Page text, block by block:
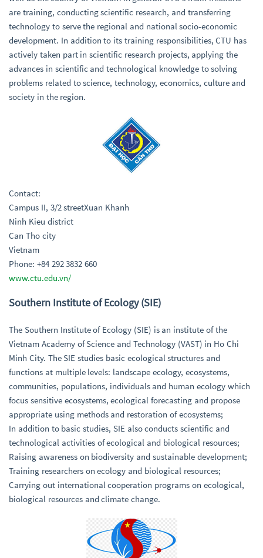
are training, conducting scientific research, and transferring
technology to serve the regional and national socio-economic
development. In addition to its training responsibilities, CTU has
actively taken part in scientific research projects, applying the
advances in scientific and technological knowledge to solving
problems related to science, technology, economics, culture and
society in the region.
Contact:
Campus II, 3/2 streetXuan Khanh
Ninh Kieu district
Can Tho city
Vietnam
Phone: +84 292 3832 660
www.ctu.edu.vn/
Southern Institute of Ecology (SIE)
The Southern Institute of Ecology (SIE) is an institute of the
Vietnam Academy of Science and Technology (VAST) in Ho Chi
Minh City. The SIE studies basic ecological structures and
functions at multiple levels: landscape ecology, ecosystems,
communities, populations, individuals and human ecology which
focus sensitive ecosystems, ecological forecasting and propose
appropriate using methods and restoration of ecosystems;
In addition to basic studies, SIE also conducts scientific and
technological activities of ecological and biological resources;
Raising awareness on biodiversity and sustainable development;
Training researchers on ecology and biological resources;
Carrying out international cooperation programs on ecological,
biological resources and climate change.